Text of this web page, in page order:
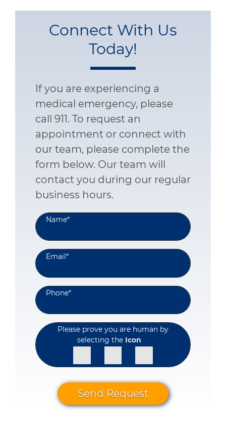
Connect With Us
Today!
If you are experiencing a
medical emergency, please
call 911. To request an
appointment or connect with
our team, please complete the
form below. Our team will
contact you during our regular
business hours.
Name*
Email*
Phone*
Please prove you are human by
selecting the Icon
Send Request